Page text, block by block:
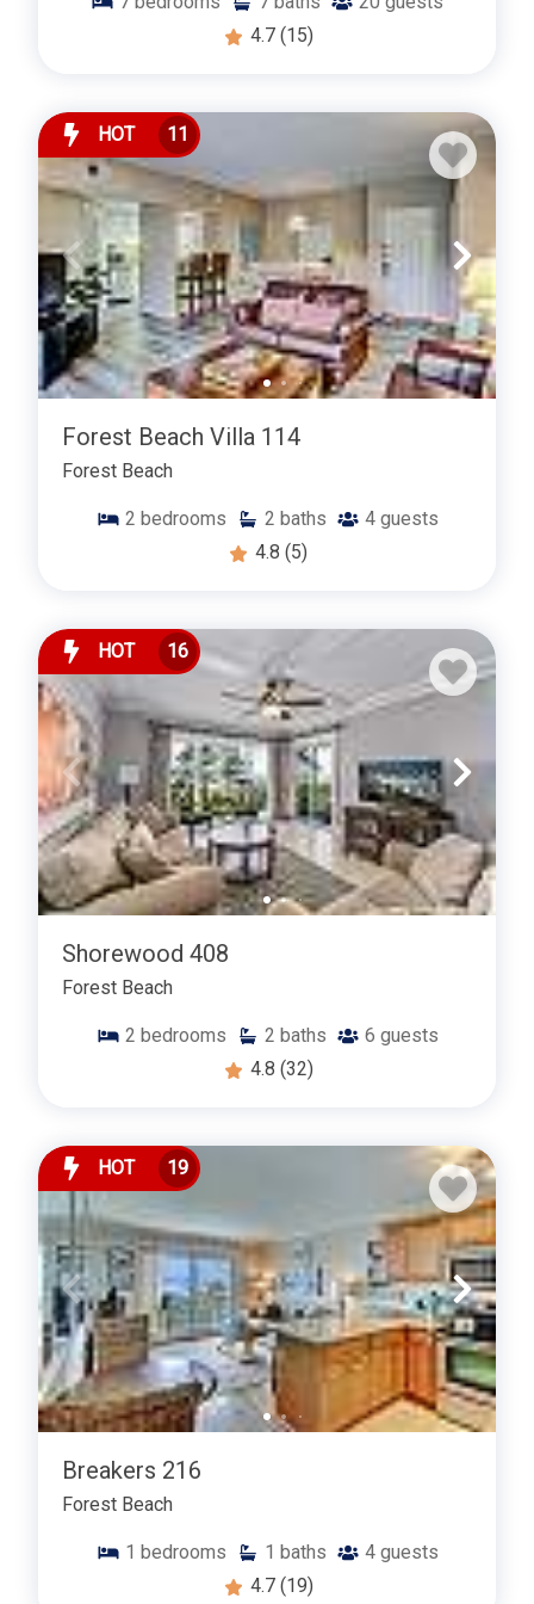
4.7 (15)
HOT 11
Forest Beach Villa 114
Forest Beach
2 bedrooms 2 baths 4 guests
4.8 (5)
HOT 16
Shorewood 408
Forest Beach
2 bedrooms 2 baths 6 guests
4.8 (32)
HOT 19
Breakers 216
Forest Beach
1 bedrooms 1 baths 4 guests
4.7 (19)